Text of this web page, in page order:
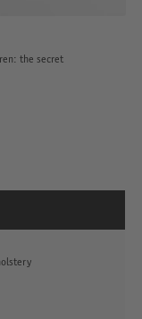
the secret